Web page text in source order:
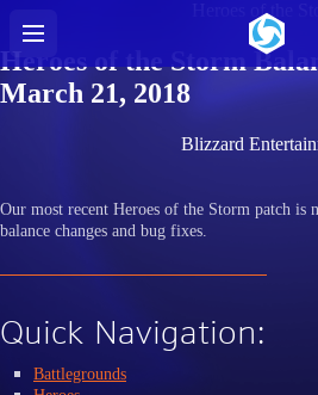
Heroes of the
Heroes of the Storm
March 21, 2018
Blizzard
Our most recent Heroes of the Storm patch
balance changes and bug fixes.
Quick Navigation:
Battlegrounds